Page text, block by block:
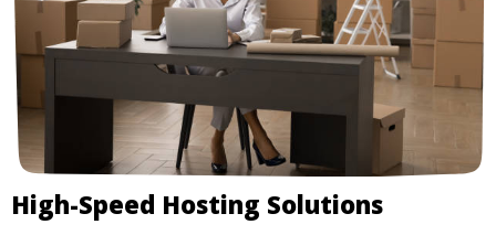
High-Speed Hosting Solutions